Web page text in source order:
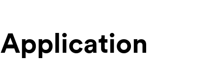
Application